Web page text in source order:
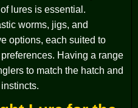
lures is essential.
worms, jigs, and
options, each suited to
Having a range
to match the hatch and